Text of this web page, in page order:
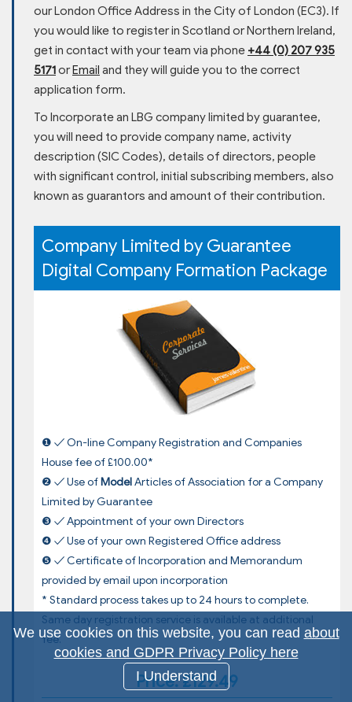
We use cookies on this website, you can read about
cookies and GDPR Privacy Policy here
I Understand
our London Office Address in the City of London (EC3). If
you would like to register in Scotland or Northern Ireland,
get in contact with your team via phone +44 (0) 207 935
5171orEmail and they will guide you to the correct
application form.
To Incorporate an LBG company limited by guarantee,
you will need to provide company name, activity
description (SIC Codes), details of directors, people
with significant control, initial subscribing members, also
known as guarantors and amount of their contribution.
Company Limited by Guarantee
Digital Company Formation Package
❶ ✓ On-line Company Registration and Companies
House fee of £100.00*
❷ ✓ Use of ModelArticles of Association for a Company
Limited by Guarantee
❸ ✓ Appointment of your own Directors
❹ ✓ Use of your own Registered Office address
❺ ✓ Certificate of Incorporation and Memorandum
provided by email upon incorporation
* Standard process takes up to 24 hours to complete.
Same day registration service is available at additional
fee.
Price: £129.49